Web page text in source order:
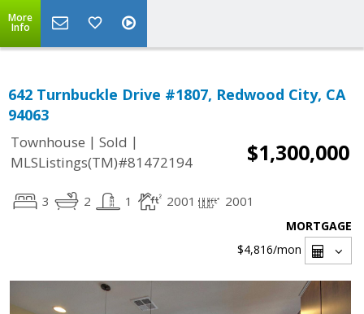
More
Info
642 Turnbuckle Drive #1807, Redwood City, CA
94063
Townhouse | Sold |
MLSListings(TM)#81472194
$1,300,000
3 2 1 2001 2001
MORTGAGE
$4,816/mon